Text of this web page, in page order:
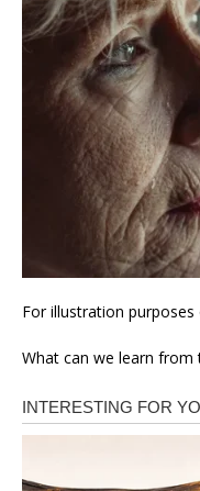
For illustration
What can we learn from